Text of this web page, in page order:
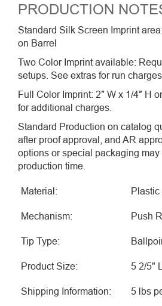
PRODUCTION
Standard Silk Screen Imprint
on Barrel
Two Color Imprint available:
setups. See extras for run charges.
Full Color Imprint: 2″ W x 1/4″ H
for additional charges.
Standard Production on catalog
after proof approval, and AR
options or special packaging may
production time.
Material: Plastic
Mechanism: Push
Tip Type:
Product Size: 5 2/5"
Shipping Information: 5 lbs